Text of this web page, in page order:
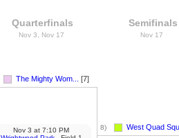
Quarterfinals
Nov 3, Nov 17
The Mighty Wom... [7]
Nov 3 at 7:10 PM
Semifinals
Nov 17
8) West Quad